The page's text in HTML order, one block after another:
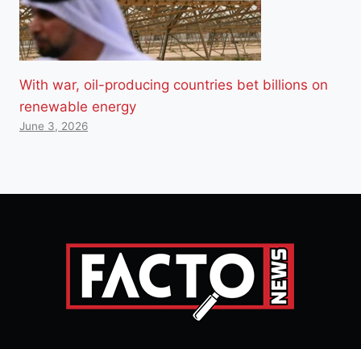
With war, oil-producing countries bet billions on
renewable energy
June 3, 2026